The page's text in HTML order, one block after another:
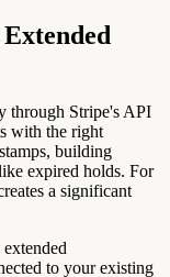
through Stripe's API
with the right
building
expired holds. For
a significant
extended
to your existing